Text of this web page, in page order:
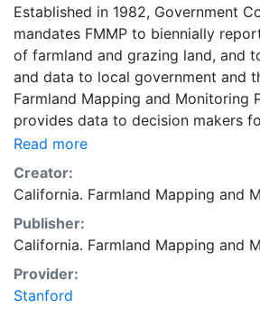
Established in 1982, Government
mandates FMMP to biennially
of farmland and grazing land, and
and data to local government and
Farmland Mapping and Monitoring
provides data to decision makers
for the present and future use of
agricultural land resources. The
inventory of agricultural resources.
general planning purposes and has
mapping unit of ten acres. The
survey area is based on Natural
Conservation Service (NRCS)
covering most non-governmental
Read more
Creator:
California. Farmland Mapping and
Publisher:
California. Farmland Mapping and
Provider:
Stanford